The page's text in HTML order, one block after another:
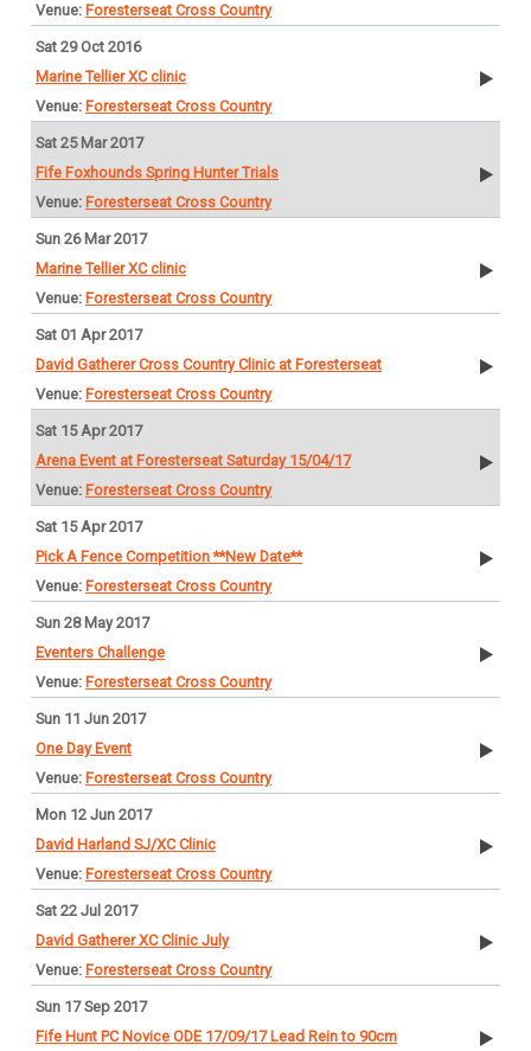
Foresterseat Cross Country
Sat 29 Oct 2016
Marine Tellier XC clinic
Foresterseat Cross Country
Sat 25 Mar 2017
Fife Foxhounds Spring Hunter Trials
Foresterseat Cross Country
Sun 26 Mar 2017
Marine Tellier XC clinic
Foresterseat Cross Country
Sat 01 Apr 2017
David Gatherer Cross Country Clinic at Foresterseat
Foresterseat Cross Country
Sat 15 Apr 2017
Arena Event at Foresterseat Saturday 15/04/17
Foresterseat Cross Country
Sat 15 Apr 2017
Pick A Fence Competition **New Date**
Foresterseat Cross Country
Sun 28 May 2017
Eventers Challenge
Foresterseat Cross Country
Sun 11 Jun 2017
One Day Event
Foresterseat Cross Country
Mon 12 Jun 2017
David Harland SJ/XC Clinic
Foresterseat Cross Country
Sat 22 Jul 2017
David Gatherer XC Clinic July
Foresterseat Cross Country
Sun 17 Sep 2017
Fife Hunt PC Novice ODE 17/09/17 Lead Rein to 90cm